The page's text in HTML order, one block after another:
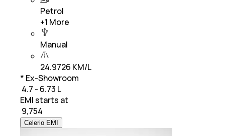
Petrol
+1 More
Manual
24.9726 KM/L
* Ex-Showroom
₹ 4.7 - 6.73 L
EMI starts at
9,754
Celerio EMI